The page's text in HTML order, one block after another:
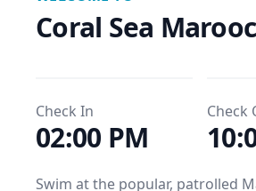
Coral Sea
Check In
02:00 PM
Check
Swim at the popular, patrolled